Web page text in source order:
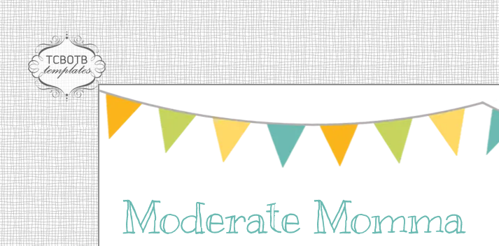
Moderate Momma